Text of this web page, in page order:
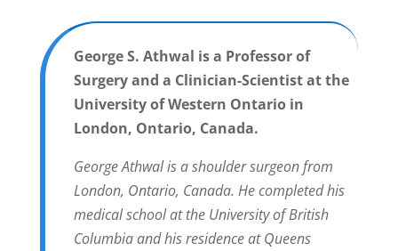
George S. Athwal is a Professor of
Surgery and a Clinician-Scientist at the
University of Western Ontario in
London, Ontario, Canada.
George Athwal is a shoulder surgeon from
London, Ontario, Canada. He completed his
medical school at the University of British
Columbia and his residence at Queens